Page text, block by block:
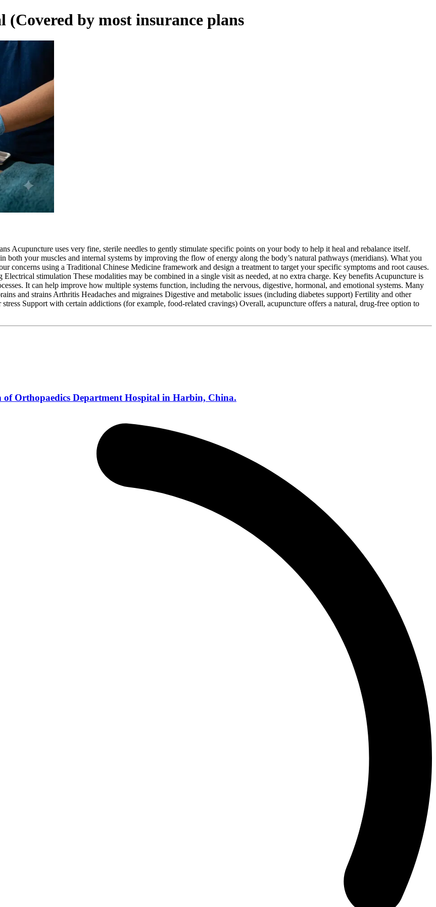
by most insurance plans
Acupuncture uses very fine, sterile needles to gently stimulate specific points on your body to help it heal and rebalance itself.
your muscles and internal systems by improving the flow of energy along the body’s natural pathways (meridians). What you
concerns using a Traditional Chinese Medicine framework and design a treatment to target your specific symptoms and root causes.
stimulation These modalities may be combined in a single visit as needed, at no extra charge. Key benefits Acupuncture is
It can help improve how multiple systems function, including the nervous, digestive, hormonal, and emotional systems. Many
and strains Arthritis Headaches and migraines Digestive and metabolic issues (including diabetes support) Fertility and other
Support with certain addictions (for example, food‑related cravings) Overall, acupuncture offers a natural, drug‑free option to
Orthopaedics Department Hospital in Harbin, China.